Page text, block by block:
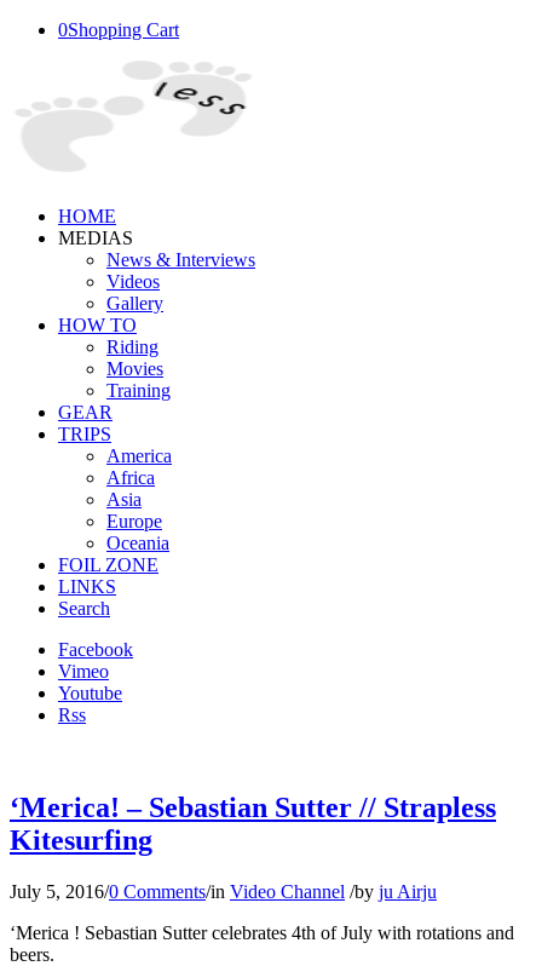
0Shopping Cart
HOME
MEDIAS
News & Interviews
Videos
Gallery
HOW TO
Riding
Movies
Training
GEAR
TRIPS
America
Africa
Asia
Europe
Oceania
FOIL ZONE
LINKS
Search
Facebook
Vimeo
Youtube
Rss
‘Merica! – Sebastian Sutter // Strapless
Kitesurfing
July 5, 2016/0 Comments/in Video Channel /by ju Airju
‘Merica ! Sebastian Sutter celebrates 4th of July with rotations and
beers.